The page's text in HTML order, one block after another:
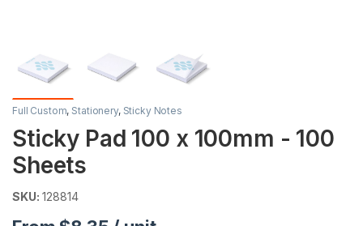
Full Custom, Stationery, Sticky Notes
Sticky Pad 100 x 100mm - 100
Sheets
SKU: 128814